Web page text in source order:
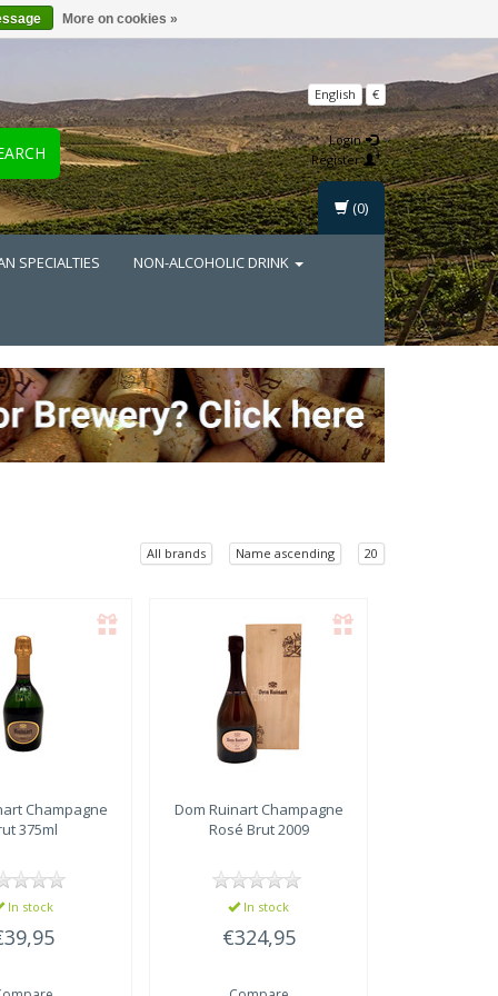
English €
Login
Register
SPECIALTIES NON-ALCOHOLIC DRINK
(0)
All brands Name ascending 20
Champagne
375ml
In stock
Dom RuinartChampagne
Rosé Brut 2009
In stock
€324,95
More on cookies »